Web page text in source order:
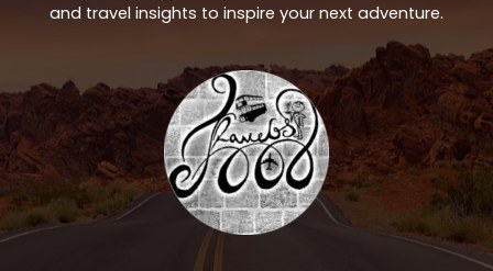
and travel insights to inspire your next adventure.